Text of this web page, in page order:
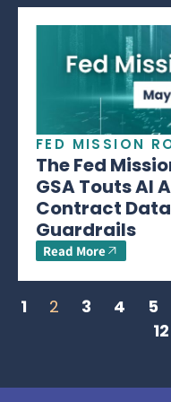
FED MISSION
The Fed
GSA Touts AI
Contract
Guardrails
Read More
1 2 3 4 5
12